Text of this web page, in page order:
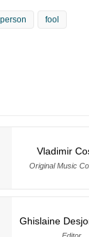
fool
Vladimir
Original Music
Ghislaine
Editor